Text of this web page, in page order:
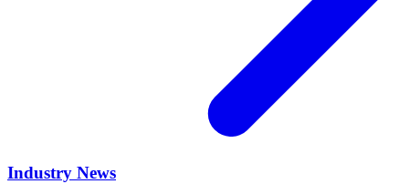
Industry News